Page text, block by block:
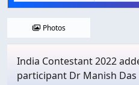
Photos
India Contestant 2022
participant Dr Manish